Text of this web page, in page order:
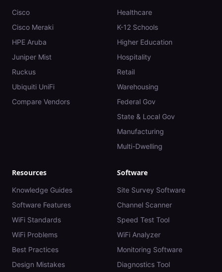
Cisco
Cisco Meraki
HPE Aruba
Juniper Mist
Ruckus
Ubiquiti UniFi
Compare Vendors
Healthcare
K-12 Schools
Higher Education
Hospitality
Retail
Warehousing
Federal Gov
State & Local Gov
Manufacturing
Multi-Dwelling
Resources
Knowledge Guides
Software Features
WiFi Standards
WiFi Problems
Best Practices
Design Mistakes
Software
Site Survey Software
Channel Scanner
Speed Test Tool
WiFi Analyzer
Monitoring Software
Diagnostics Tool